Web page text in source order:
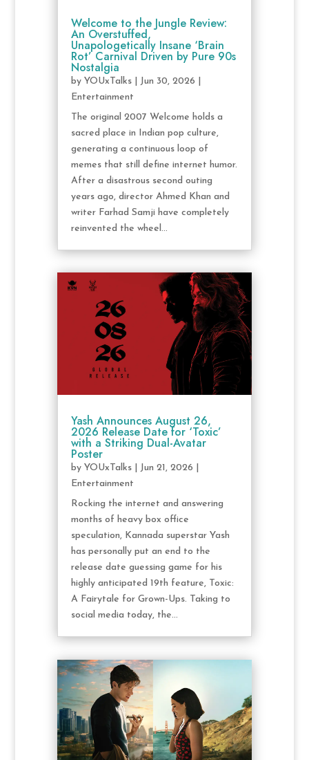
Welcome to the Jungle Review:
An Overstuffed,
Unapologetically Insane ‘Brain
Rot’ Carnival Driven by Pure 90s
Nostalgia
by YOUxTalks| Jun 30, 2026
Entertainment
The original 2007 Welcome holds a
sacred place in Indian pop culture,
generating a continuous loop of
memes that still define internet humor.
After a disastrous second outing
years ago, director Ahmed Khan and
writer Farhad Samji have completely
reinvented the wheel...
Yash Announces August 26,
2026 Release Date for ‘Toxic’
with a Striking Dual-Avatar
Poster
by YOUxTalks| Jun 21, 2026
Entertainment
Rocking the internet and answering
months of heavy box office
speculation, Kannada superstar Yash
has personally put an end to the
release date guessing game for his
highly anticipated 19th feature, Toxic:
A Fairytale for Grown-Ups. Taking to
social media today, the...